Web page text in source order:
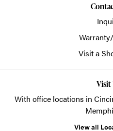
Visit a
Visit
With office locations in
View all